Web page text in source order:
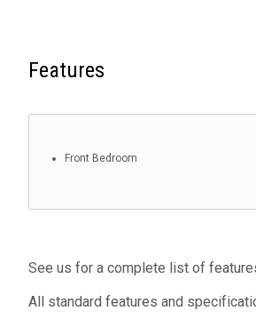
Features
Front Bedroom
See us for a complete list of
All standard features and